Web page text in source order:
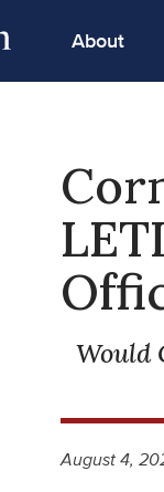
About
Would
August 4,